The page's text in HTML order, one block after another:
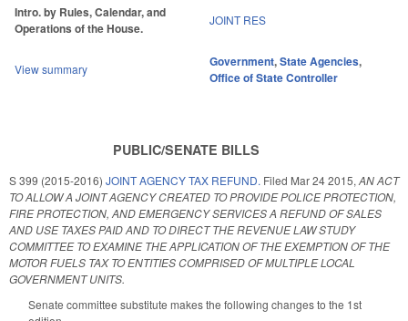
Intro. by Rules, Calendar, and
Operations of the House.
JOINT RES
View summary Government,State Agencies,
Office of State Controller
PUBLIC/SENATE BILLS
S 399 (2015-2016) JOINT AGENCY TAX REFUND. Filed Mar 24 2015, AN ACT
TO ALLOW A JOINT AGENCY CREATED TO PROVIDE POLICE PROTECTION,
FIRE PROTECTION, AND EMERGENCY SERVICES A REFUND OF SALES
AND USE TAXES PAID AND TO DIRECT THE REVENUE LAW STUDY
COMMITTEE TO EXAMINE THE APPLICATION OF THE EXEMPTION OF THE
MOTOR FUELS TAX TO ENTITIES COMPRISED OF MULTIPLE LOCAL
GOVERNMENT UNITS.
Senate committee substitute makes the following changes to the 1st